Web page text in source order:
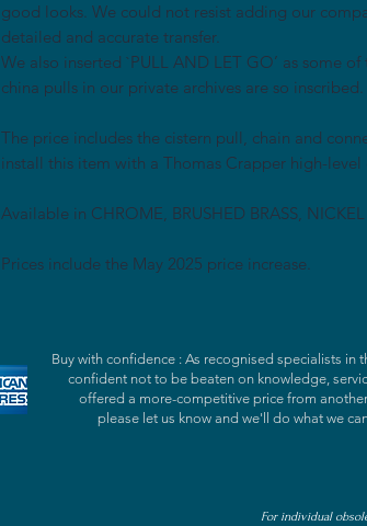
good looks. We could not resist adding our
detailed and accurate transfer.
We also inserted `PULL AND LET GO’ as some
china pulls in our private archives are so inscribed.
The price includes the cistern pull, chain and
install this item with a Thomas Crapper high-level
Available in CHROME, BRUSHED BRASS,
Prices include the May 2025 price increase.
Buy with confidence : As recognised specialists in
confident not to be beaten on knowledge,
offered a more-competitive price from
please let us know and we'll do what we
For individual